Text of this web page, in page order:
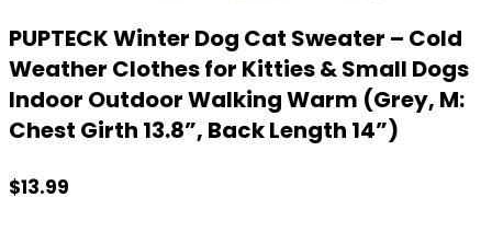
PUPTECK Winter Dog Cat Sweater – Cold
Weather Clothes for Kitties & Small Dogs
Indoor Outdoor Walking Warm (Grey, M:
Chest Girth 13.8”, Back Length 14”)
$13.99